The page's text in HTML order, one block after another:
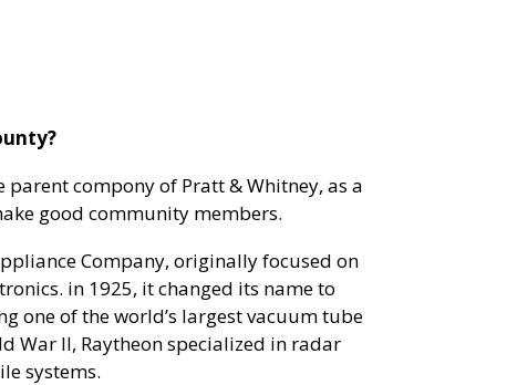
parent compony of Pratt & Whitney, as a
good community members.
Company, originally focused on
in 1925, it changed its name to
one of the world’s largest vacuum tube
War II, Raytheon specialized in radar
systems.